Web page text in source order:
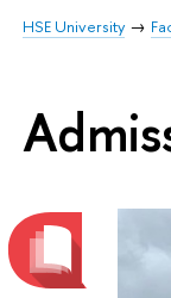
HSE University